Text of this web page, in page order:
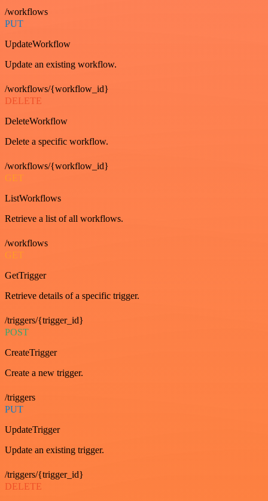
/workflows
PUT
UpdateWorkflow
Update an existing workflow.
/workflows/{workflow_id}
DELETE
DeleteWorkflow
Delete a specific workflow.
/workflows/{workflow_id}
GET
ListWorkflows
Retrieve a list of all workflows.
/workflows
GET
GetTrigger
Retrieve details of a specific trigger.
/triggers/{trigger_id}
POST
CreateTrigger
Create a new trigger.
/triggers
PUT
UpdateTrigger
Update an existing trigger.
/triggers/{trigger_id}
DELETE